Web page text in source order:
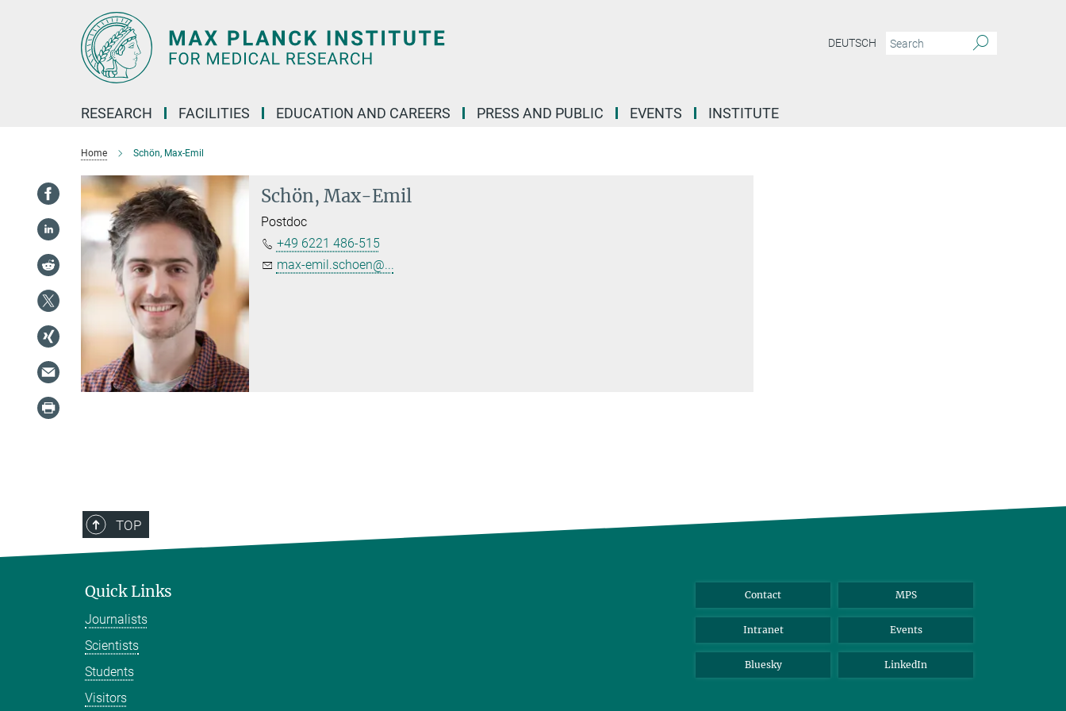
DEUTSCH
RESEARCH FACILITIES EDUCATION AND CAREERS PRESS AND PUBLIC EVENTS INSTITUTE
Home Schön, Max-Emil
Schön, Max-Emil
Postdoc
+49 6221 486-515
max-emil.schoen@...
TOP
Quick Links
Journalists
Scientists
Students
Visitors
Contact MPS
Intranet Events
Bluesky LinkedIn